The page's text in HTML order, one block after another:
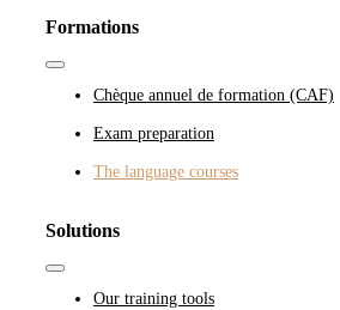
Formations
Toggle
NavigationChèque annuel de formation (CAF)
Exam preparation
The language courses
Solutions
Toggle
NavigationOur training tools